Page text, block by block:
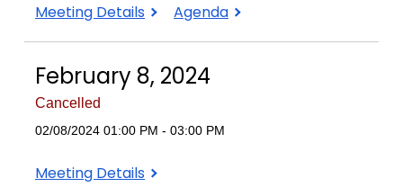
May
Meeting Details
May
Agenda
February 8, 2024
Cancelled
02/08/2024 01:00 PM - 03:00 PM
February
Meeting Details